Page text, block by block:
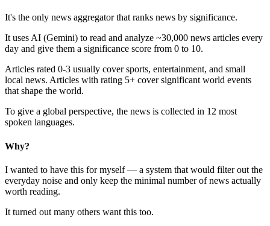
It's the only news aggregator that ranks news by significance.
It uses AI (Gemini) to read and analyze ~30,000 news articles every
day and give them a significance score from 0 to 10.
Articles rated 0-3 usually cover sports, entertainment, and small
local news. Articles with rating 5+ cover significant world events
that shape the world.
To give a global perspective, the news is collected in 12 most
spoken languages.
Why?
I wanted to have this for myself — a system that would filter out the
everyday noise and only keep the minimal number of news actually
worth reading.
It turned out many others want this too.